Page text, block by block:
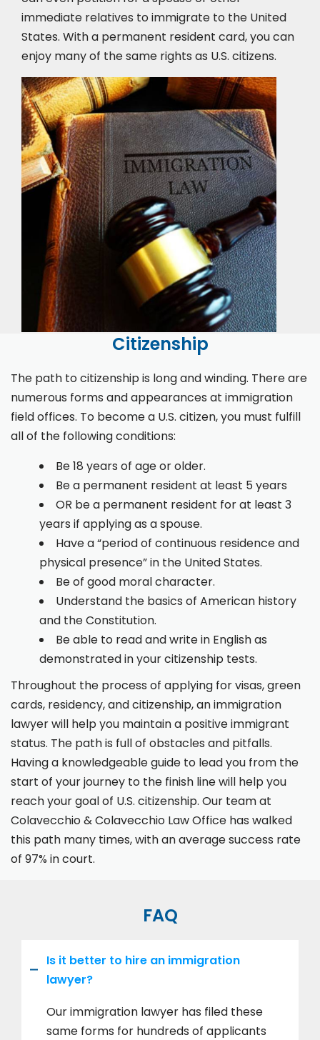
immediate relatives to immigrate to the United
States. With a permanent resident card, you can
enjoy many of the same rights as U.S. citizens.
Citizenship
The path to citizenship is long and winding. There are
numerous forms and appearances at immigration
field offices. To become a U.S. citizen, you must fulfill
all of the following conditions:
Be 18 years of age or older.
Be a permanent resident at least 5 years
OR be a permanent resident for at least 3
years if applying as a spouse.
Have a “period of continuous residence and
physical presence” in the United States.
Be of good moral character.
Understand the basics of American history
and the Constitution.
Be able to read and write in English as
demonstrated in your citizenship tests.
Throughout the process of applying for visas, green
cards, residency, and citizenship, an immigration
lawyer will help you maintain a positive immigrant
status. The path is full of obstacles and pitfalls.
Having a knowledgeable guide to lead you from the
start of your journey to the finish line will help you
reach your goal of U.S. citizenship. Our team at
Colavecchio & Colavecchio Law Office has walked
this path many times, with an average success rate
of 97% in court.
FAQ
Is it better to hire an immigration
lawyer?
Our immigration lawyer has filed these
same forms for hundreds of applicants